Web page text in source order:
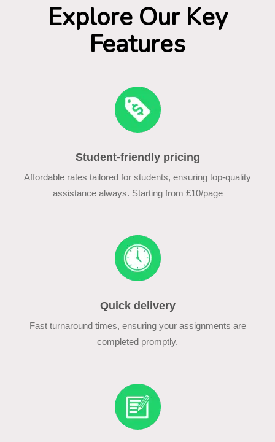
Explore Our Key
Features
Student-friendly pricing
Affordable rates tailored for students, ensuring top-quality
assistance always. Starting from £10/page
Quick delivery
Fast turnaround times, ensuring your assignments are
completed promptly.